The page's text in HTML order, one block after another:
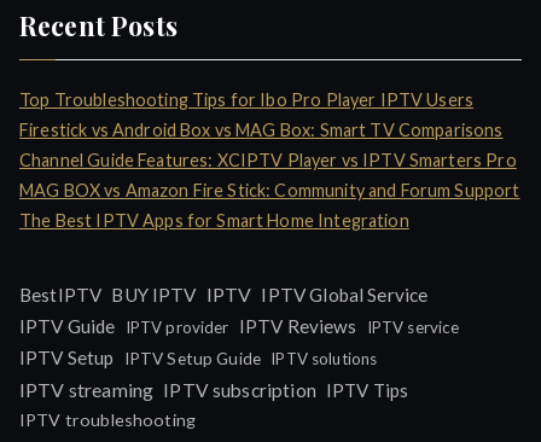
Recent Posts
Top Troubleshooting Tips for Ibo Pro Player IPTV Users
Firestick vs Android Box vs MAG Box: Smart TV Comparisons
Channel Guide Features: XCIPTV Player vs IPTV Smarters Pro
MAG BOX vs Amazon Fire Stick: Community and Forum Support
The Best IPTV Apps for Smart Home Integration
BestIPTV BUY IPTV IPTV IPTV Global Service
IPTV Guide
IPTV provider IPTV Reviews IPTV service
IPTV Setup IPTV Setup Guide IPTV solutions
IPTV streaming IPTV subscription IPTV Tips
IPTV troubleshooting